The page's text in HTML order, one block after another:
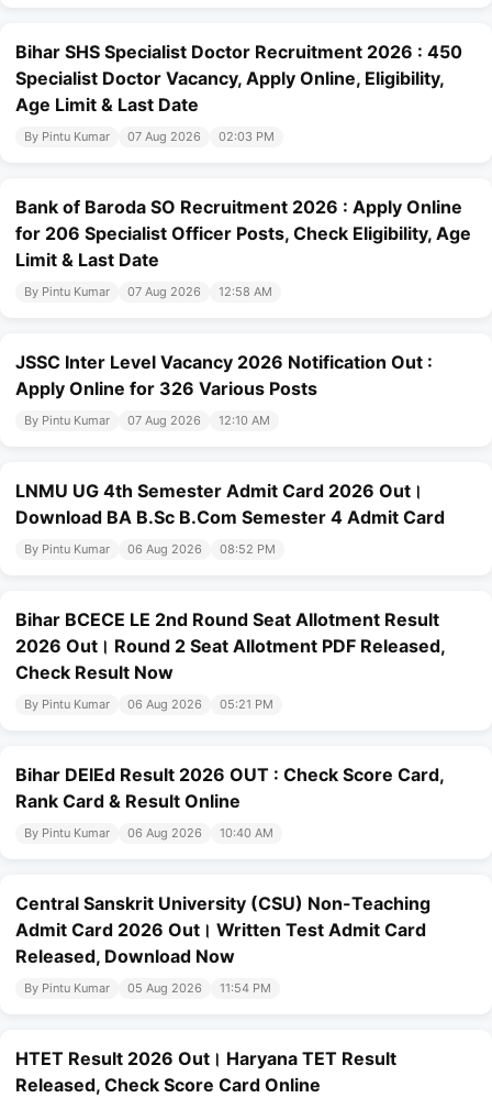
Bihar SHS Specialist Doctor Recruitment 2026 : 450
Specialist Doctor Vacancy, Apply Online, Eligibility,
Age Limit & Last Date
By Pintu Kumar 07 Aug 2026 02:03 PM
Bank of Baroda SO Recruitment 2026 : Apply Online
for 206 Specialist Officer Posts, Check Eligibility, Age
Limit & Last Date
By Pintu Kumar 07 Aug 2026 12:58 AM
JSSC Inter Level Vacancy 2026 Notification Out :
Apply Online for 326 Various Posts
By Pintu Kumar 07 Aug 2026 12:10 AM
LNMU UG 4th Semester Admit Card 2026 Out।
Download BA B.Sc B.Com Semester 4 Admit Card
By Pintu Kumar 06 Aug 2026 08:52 PM
Bihar BCECE LE 2nd Round Seat Allotment Result
2026 Out। Round 2 Seat Allotment PDF Released,
Check Result Now
By Pintu Kumar 06 Aug 2026 05:21 PM
Bihar DElEd Result 2026 OUT : Check Score Card,
Rank Card & Result Online
By Pintu Kumar 06 Aug 2026 10:40 AM
Central Sanskrit University (CSU) Non-Teaching
Admit Card 2026 Out। Written Test Admit Card
Released, Download Now
By Pintu Kumar 05 Aug 2026 11:54 PM
HTET Result 2026 Out। Haryana TET Result
Released, Check Score Card Online